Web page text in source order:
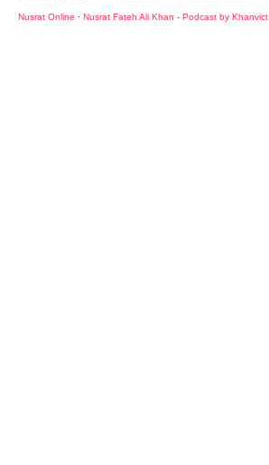
Nusrat Online · Nusrat Fateh Ali Khan - Podcast by Khanvict